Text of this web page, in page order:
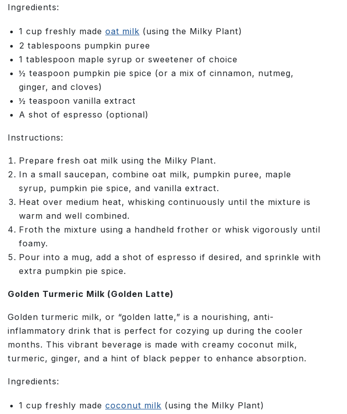
Ingredients:
1 cup freshly made oat milk (using the Milky Plant)
2 tablespoons pumpkin puree
1 tablespoon maple syrup or sweetener of choice
½ teaspoon pumpkin pie spice (or a mix of cinnamon, nutmeg,
ginger, and cloves)
½ teaspoon vanilla extract
A shot of espresso (optional)
Instructions:
Prepare fresh oat milk using the Milky Plant.
In a small saucepan, combine oat milk, pumpkin puree, maple
syrup, pumpkin pie spice, and vanilla extract.
Heat over medium heat, whisking continuously until the mixture is
warm and well combined.
Froth the mixture using a handheld frother or whisk vigorously until
foamy.
Pour into a mug, add a shot of espresso if desired, and sprinkle with
extra pumpkin pie spice.
Golden Turmeric Milk (Golden Latte)
Golden turmeric milk, or “golden latte,” is a nourishing, anti-
inflammatory drink that is perfect for cozying up during the cooler
months. This vibrant beverage is made with creamy coconut milk,
turmeric, ginger, and a hint of black pepper to enhance absorption.
Ingredients:
1 cup freshly made coconut milk (using the Milky Plant)